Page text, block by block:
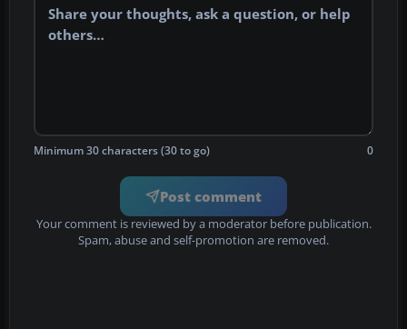
Minimum 30 characters (30 to go) 0
Post comment
Your comment is reviewed by a moderator before publication.
Spam, abuse and self-promotion are removed.